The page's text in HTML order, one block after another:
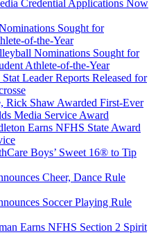
Credential Applications Now
Sought for
of-the-Year
Nominations Sought for
Athlete-of-the-Year
Leader Reports Released for
Rick Shaw Awarded First-Ever
Media Service Award
Earns NFHS State Award
Boys’ Sweet 16® to Tip
Cheer, Dance Rule
Soccer Playing Rule
Earns NFHS Section 2 Spirit